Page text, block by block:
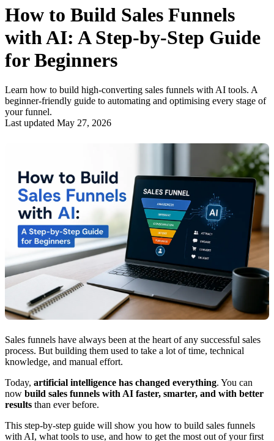
How to Build Sales Funnels
with AI: A Step-by-Step Guide
for Beginners
Learn how to build high-converting sales funnels with AI tools. A
beginner-friendly guide to automating and optimising every stage of
your funnel.
Last updated May 27, 2026
Sales funnels have always been at the heart of any successful sales
process. But building them used to take a lot of time, technical
knowledge, and manual effort.
Today, artificial intelligence has changed everything. You can
now build sales funnels with AI faster, smarter, and with better
results than ever before.
This step-by-step guide will show you how to build sales funnels
with AI, what tools to use, and how to get the most out of your first